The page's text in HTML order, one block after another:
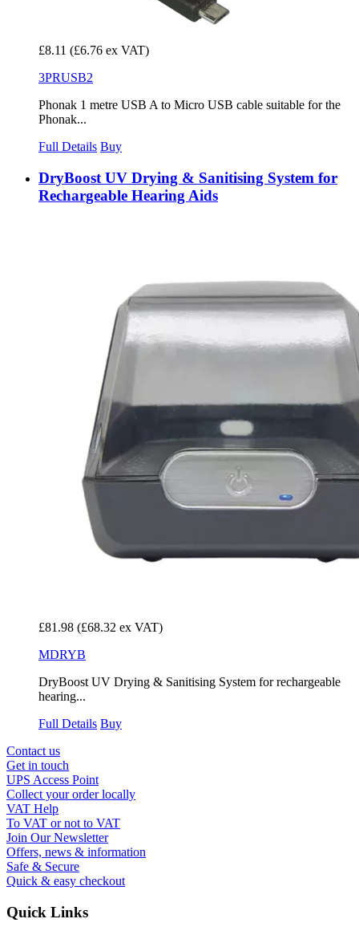
£8.11 (£6.76 ex VAT)
3PRUSB2
Phonak 1 metre USB A to Micro USB cable suitable for the
Phonak...
Full Details Buy
DryBoost UV Drying & Sanitising System for
Rechargeable Hearing Aids
£81.98 (£68.32 ex VAT)
MDRYB
DryBoost UV Drying & Sanitising System for rechargeable
hearing...
Full Details Buy
Contact us
Get in touch
UPS Access Point
Collect your order locally
VAT Help
To VAT or not to VAT
Join Our Newsletter
Offers, news & information
Safe & Secure
Quick & easy checkout
Quick Links